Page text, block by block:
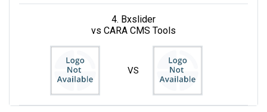
4. Bxslider
vs CARA CMS Tools
VS